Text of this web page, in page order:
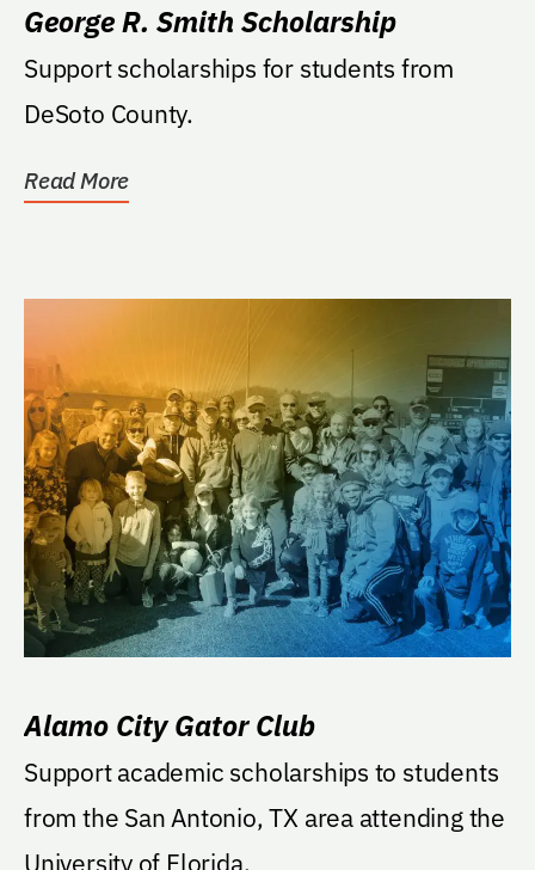
George R. Smith Scholarship
Support scholarships for students from
DeSoto County.
Read More
Alamo City Gator Club
Support academic scholarships to students
from the San Antonio, TX area attending the
University of Florida.